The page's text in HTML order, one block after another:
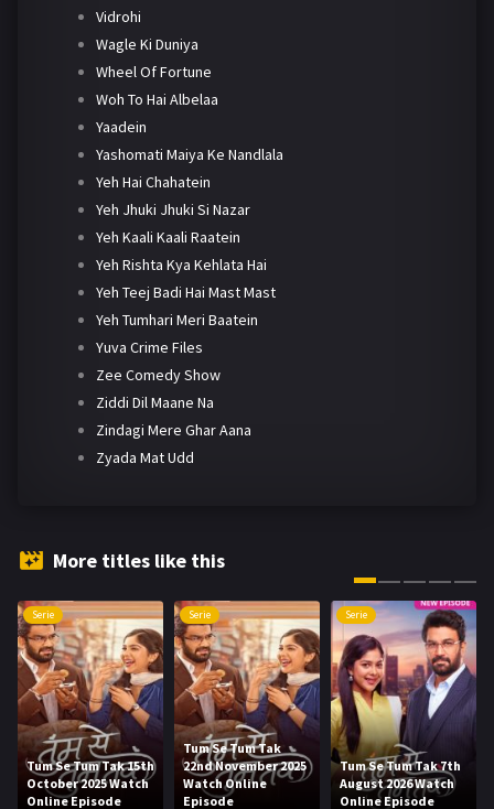
Vidrohi
Wagle Ki Duniya
Wheel Of Fortune
Woh To Hai Albelaa
Yaadein
Yashomati Maiya Ke Nandlala
Yeh Hai Chahatein
Yeh Jhuki Jhuki Si Nazar
Yeh Kaali Kaali Raatein
Yeh Rishta Kya Kehlata Hai
Yeh Teej Badi Hai Mast Mast
Yeh Tumhari Meri Baatein
Yuva Crime Files
Zee Comedy Show
Ziddi Dil Maane Na
Zindagi Mere Ghar Aana
Zyada Mat Udd
More titles like this
Serie
Tum Se Tum Tak 15th
October 2025 Watch
Online Episode
Serie
Tum Se Tum Tak
22nd November 2025
Watch Online
Episode
Serie
Tum Se Tum Tak 7th
August 2026 Watch
Online Episode